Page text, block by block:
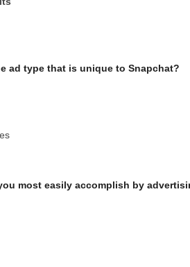
ad type that is unique to Snapchat?
most easily accomplish by